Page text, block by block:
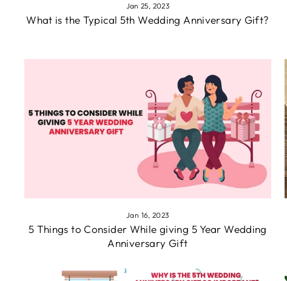
Jan 25, 2023
What is the Typical 5th Wedding Anniversary Gift?
Jan 16, 2023
5 Things to Consider While giving 5 Year Wedding
Anniversary Gift